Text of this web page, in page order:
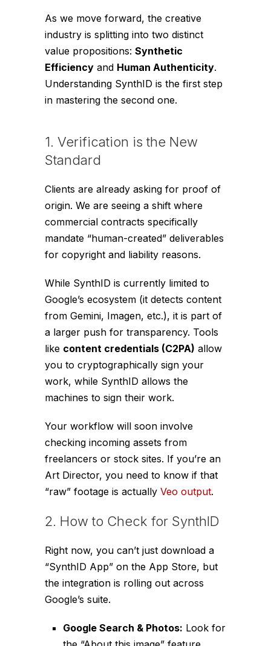
As we move forward, the creative
industry is splitting into two distinct
value propositions: Synthetic
Efficiency and Human Authenticity.
Understanding SynthID is the first step
in mastering the second one.
1. Verification is the New
Standard
Clients are already asking for proof of
origin. We are seeing a shift where
commercial contracts specifically
mandate “human-created” deliverables
for copyright and liability reasons.
While SynthID is currently limited to
Google’s ecosystem (it detects content
from Gemini, Imagen, etc.), it is part of
a larger push for transparency. Tools
like content credentials (C2PA) allow
you to cryptographically sign your
work, while SynthID allows the
machines to sign their work.
Your workflow will soon involve
checking incoming assets from
freelancers or stock sites. If you’re an
Art Director, you need to know if that
“raw” footage is actually Veo output.
2. How to Check for SynthID
Right now, you can’t just download a
“SynthID App” on the App Store, but
the integration is rolling out across
Google’s suite.
Google Search & Photos: Look for